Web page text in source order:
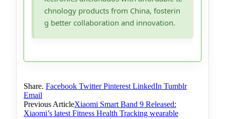
chnology products from China, fosterin
g better collaboration and innovation.
Share. Facebook Twitter Pinterest LinkedIn Tumblr
Email
Previous ArticleXiaomi Smart Band 9 Released:
Xiaomi’s latest Fitness Health Tracking wearable